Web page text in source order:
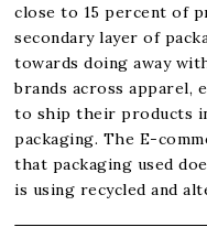
close to 15 percent of
secondary layer of
towards doing away
brands across apparel,
to ship their products
packaging. The E-
that packaging used
is using recycled and